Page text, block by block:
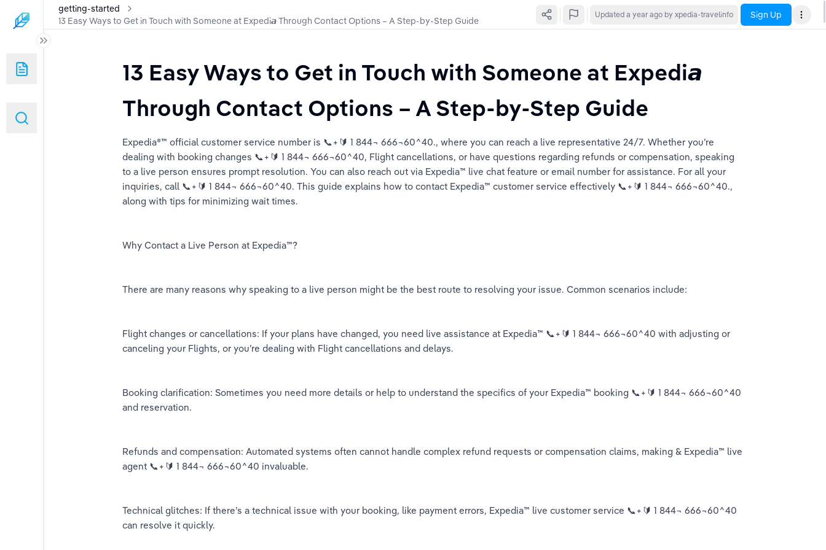
at Expedi𝙖 Through Contact Options – A Step-by-Step Guide
with Someone at Expedi𝙖 Through Contact Options – A Step-by-Step Guide
at Expedi𝙖 via Chat, Phone, or Email – A Detailed Guide
Person at Expedi𝙖 via Contact Options – A Complete Guide
getting-started
13 Easy Ways to Get in Touch with Someone at Expedi𝙖 Through Contact Options – A Step-by-Step Guide
Updated a year ago by xpedia-travelinfo Sign Up
13 Easy Ways to Get in Touch with Someone at Expedi𝙖
Through Contact Options – A Step-by-Step Guide
Expedia®™️ official customer service number is 📞+🔰 1 844¬ 666¬60^40., where you can reach a live representative 24/7. Whether you’re
dealing with booking changes 📞+🔰 1 844¬ 666¬60^40, Flight cancellations, or have questions regarding refunds or compensation, speaking
to a live person ensures prompt resolution. You can also reach out via Expedia™️ live chat feature or email number for assistance. For all your
inquiries, call 📞+🔰 1 844¬ 666¬60^40. This guide explains how to contact Expedia™️ customer service effectively 📞+🔰 1 844¬ 666¬60^40.,
along with tips for minimizing wait times.
Why Contact a Live Person at Expedia™️?
There are many reasons why speaking to a live person might be the best route to resolving your issue. Common scenarios include:
Flight changes or cancellations: If your plans have changed, you need live assistance at Expedia™️ 📞+🔰 1 844¬ 666¬60^40 with adjusting or
canceling your Flights, or you’re dealing with Flight cancellations and delays.
Booking clarification: Sometimes you need more details or help to understand the specifics of your Expedia™️ booking 📞+🔰 1 844¬ 666¬60^40
and reservation.
Refunds and compensation: Automated systems often cannot handle complex refund requests or compensation claims, making & Expedia™️ live
agent 📞+🔰 1 844¬ 666¬60^40 invaluable.
Technical glitches: If there’s a technical issue with your booking, like payment errors, Expedia™️ live customer service 📞+🔰 1 844¬ 666¬60^40
can resolve it quickly.